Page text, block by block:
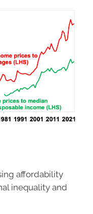
affordability
inequality and